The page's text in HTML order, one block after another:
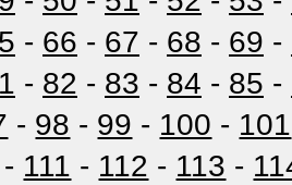
- 66 - 67 - 68 - 69 -
- 82 - 83 - 84 - 85 -
- 98 - 99 - 100 - 101
- 111 - 112 - 113 -